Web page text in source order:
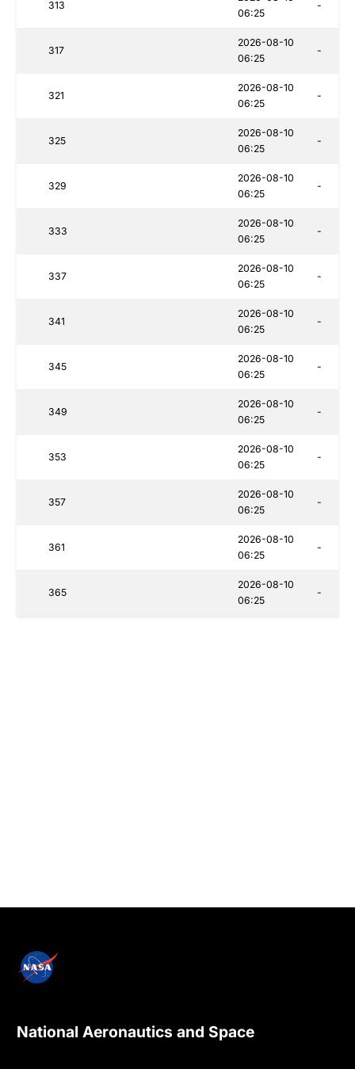
313
06:25
-
317
2026-08-10
06:25
-
321
2026-08-10
06:25
-
325
2026-08-10
06:25
-
329
2026-08-10
06:25
-
333
2026-08-10
06:25
-
337
2026-08-10
06:25
-
341
2026-08-10
06:25
-
345
2026-08-10
06:25
-
349
2026-08-10
06:25
-
353
2026-08-10
06:25
-
357
2026-08-10
06:25
-
361
2026-08-10
06:25
-
365
2026-08-10
06:25
-
National Aeronautics and Space